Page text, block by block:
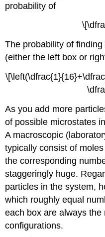
probability of
The probability of
(either the left box or
As you add more
of possible microstates
A macroscopic
typically consist of
the corresponding
staggeringly huge.
particles in the system,
which roughly equal
each box are always the
configurations.